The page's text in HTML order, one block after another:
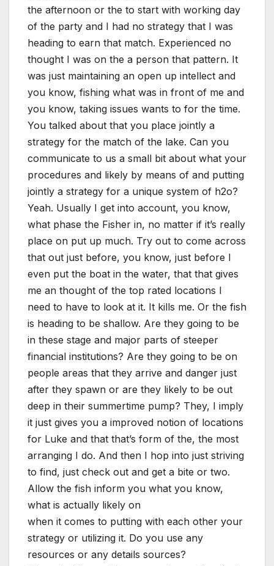
the afternoon or the to start with working day
of the party and I had no strategy that I was
heading to earn that match. Experienced no
thought I was on the a person that pattern. It
was just maintaining an open up intellect and
you know, fishing what was in front of me and
you know, taking issues wants to for the time.
You talked about that you place jointly a
strategy for the match of the lake. Can you
communicate to us a small bit about what your
procedures and likely by means of and putting
jointly a strategy for a unique system of h2o?
Yeah. Usually I get into account, you know,
what phase the Fisher in, no matter if it’s really
place on put up much. Try out to come across
that out just before, you know, just before I
even put the boat in the water, that that gives
me an thought of the top rated locations I
need to have to look at it. It kills me. Or the fish
is heading to be shallow. Are they going to be
in these stage and major parts of steeper
financial institutions? Are they going to be on
people areas that they arrive and danger just
after they spawn or are they likely to be out
deep in their summertime pump? They, I imply
it just gives you a improved notion of locations
for Luke and that that’s form of the, the most
arranging I do. And then I hop into just striving
to find, just check out and get a bite or two.
Allow the fish inform you what you know,
what is actually likely on
when it comes to putting with each other your
strategy or utilizing it. Do you use any
resources or any details sources?